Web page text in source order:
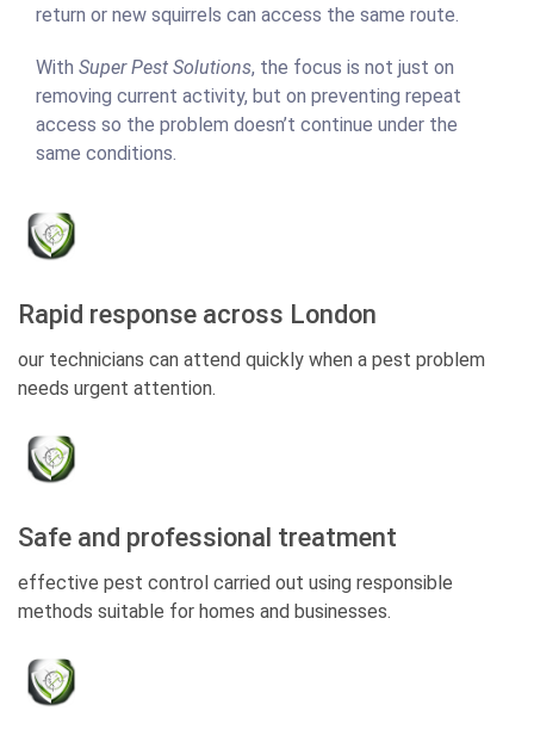
return or new squirrels can access the same route.
With Super Pest Solutions, the focus is not just on
removing current activity, but on preventing repeat
access so the problem doesn’t continue under the
same conditions.
Rapid response across London
our technicians can attend quickly when a pest problem
needs urgent attention.
Safe and professional treatment
effective pest control carried out using responsible
methods suitable for homes and businesses.